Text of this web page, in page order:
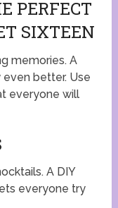
PERFECT
SIXTEEN
memories. A
better. Use
everyone will
A DIY
everyone try